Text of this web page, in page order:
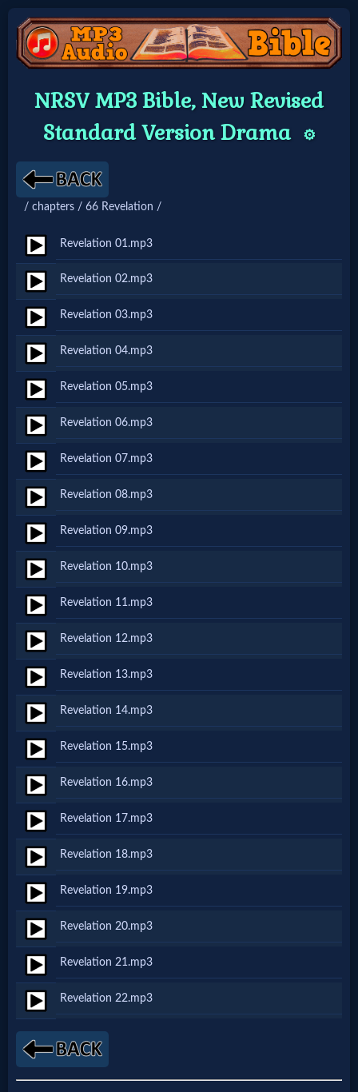
Home:
Mobile
Home: Original Style
🔍
Search
Site
🎞
Christian
Netflix
🎞
Jewish
Stories
🎞
X-
Witch
🎞
X-
Muslim
MP3
Bible
🎞
Bible
Movies
🎞
Gospel
Videos
🎞
Godly
NRSV MP3 Bible, New Revised
Standard Version Drama
⚙️
/ chapters / 66 Revelation /
Revelation 01.mp3
Revelation 02.mp3
Revelation 03.mp3
Revelation 04.mp3
Revelation 05.mp3
Revelation 06.mp3
Revelation 07.mp3
Revelation 08.mp3
Revelation 09.mp3
Revelation 10.mp3
Revelation 11.mp3
Revelation 12.mp3
Revelation 13.mp3
Revelation 14.mp3
Revelation 15.mp3
Revelation 16.mp3
Revelation 17.mp3
Revelation 18.mp3
Revelation 19.mp3
Revelation 20.mp3
Revelation 21.mp3
Revelation 22.mp3